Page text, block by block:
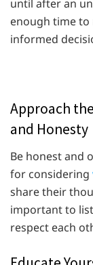
until after an
enough time to
informed
Approach
and Honesty
Be honest and
for considering
share their
important to
respect each